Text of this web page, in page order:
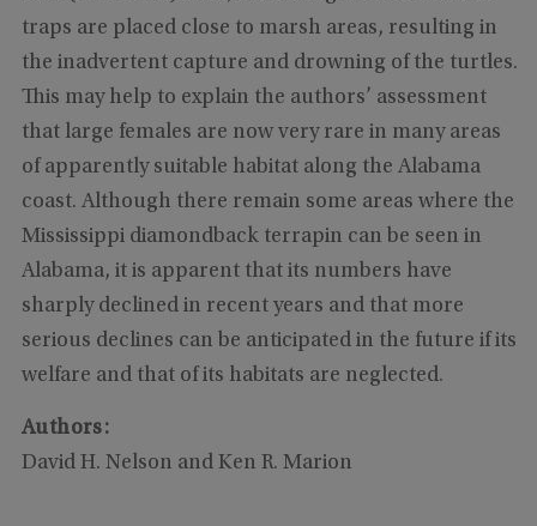
traps are placed close to marsh areas, resulting in
the inadvertent capture and drowning of the turtles.
This may help to explain the authors’ assessment
that large females are now very rare in many areas
of apparently suitable habitat along the Alabama
coast. Although there remain some areas where the
Mississippi diamondback terrapin can be seen in
Alabama, it is apparent that its numbers have
sharply declined in recent years and that more
serious declines can be anticipated in the future if its
welfare and that of its habitats are neglected.
Authors:
David H. Nelson and Ken R. Marion